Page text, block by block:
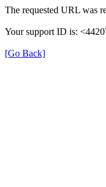
The requested URL was
Your support ID is:
[Go Back]